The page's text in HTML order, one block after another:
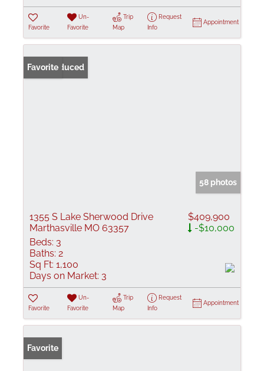
Favorite
Un-
Favorite
Trip
Map
Request
Info
Appointment
Price Reduced
Favorite
58 photos
1355 S Lake Sherwood Drive
Marthasville MO 63357
$409,900
-$10,000
Beds: 3
Baths: 2
Sq Ft: 1,100
Days on Market: 3
Favorite
Un-
Favorite
Trip
Map
Request
Info
Appointment
Favorite